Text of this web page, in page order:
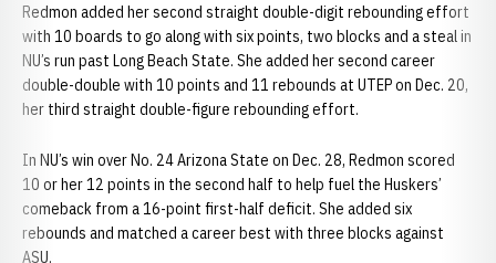
Redmon added her second straight double-digit rebounding effort
with 10 boards to go along with six points, two blocks and a steal in
NU’s run past Long Beach State. She added her second career
double-double with 10 points and 11 rebounds at UTEP on Dec. 20,
her third straight double-figure rebounding effort.
In NU’s win over No. 24 Arizona State on Dec. 28, Redmon scored
10 or her 12 points in the second half to help fuel the Huskers’
comeback from a 16-point first-half deficit. She added six
rebounds and matched a career best with three blocks against
ASU.